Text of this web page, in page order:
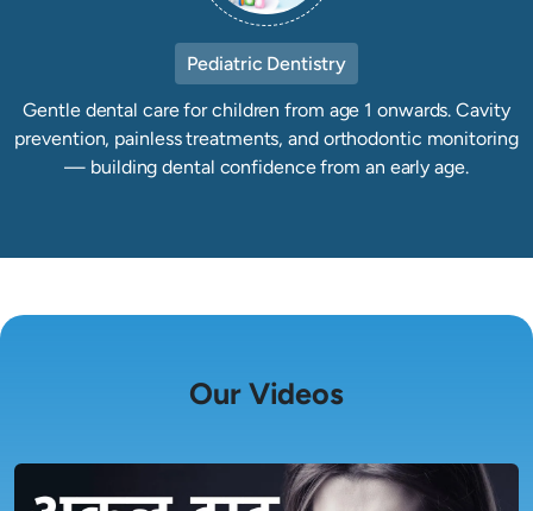
Pediatric Dentistry
Gentle dental care for children from age 1 onwards. Cavity
prevention, painless treatments, and orthodontic monitoring
— building dental confidence from an early age.
Our Videos